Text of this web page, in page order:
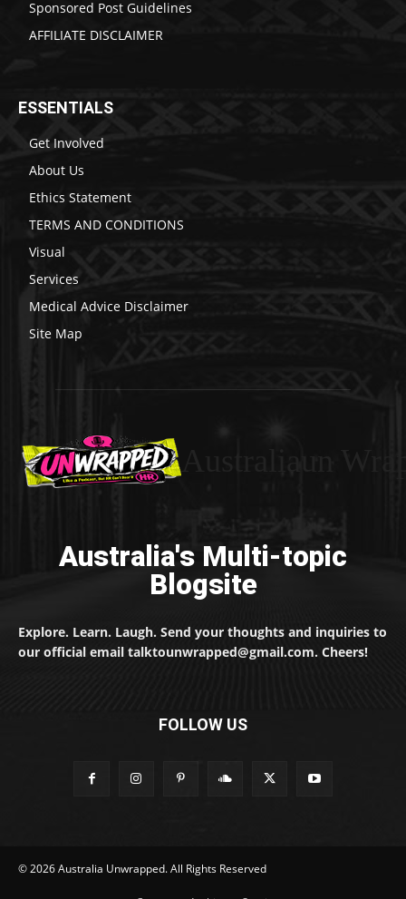
Sponsored Post Guidelines
AFFILIATE DISCLAIMER
ESSENTIALS
Get Involved
About Us
Ethics Statement
TERMS AND CONDITIONS
Visual
Services
Medical Advice Disclaimer
Site Map
Australia's Multi-topic
Blogsite
Explore. Learn. Laugh. Send your thoughts and inquiries to
our official email talktounwrapped@gmail.com. Cheers!
FOLLOW US
© 2026 Australia Unwrapped. All Rights Reserved